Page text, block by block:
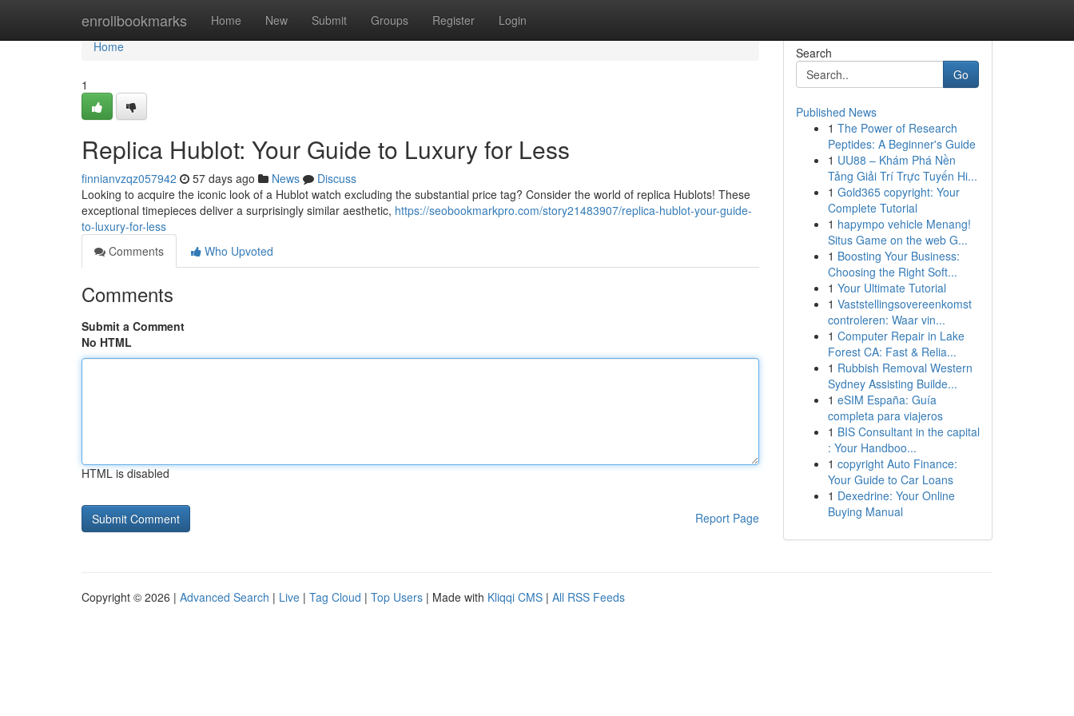
enrollbookmarks Home New Submit Groups Register Login
Home
Home
1
Replica Hublot: Your Guide to Luxury for Less
finnianvzqz057942 57 days ago News
Discuss
Looking to acquire the iconic look of a Hublot watch excluding the substantial price tag? Consider the world of replica Hublots! These
exceptional timepieces deliver a surprisingly similar aesthetic, https://seobookmarkpro.com/story21483907/replica-hublot-your-guide-
to-luxury-for-less
Comments
Who Upvoted
Comments
Submit a Comment
No HTML
HTML is disabled
Report Page
Search
Go
Published News
1 The Power of Research
Peptides: A Beginner's Guide
1 UU88 – Khám Phá Nền
Tảng Giải Trí Trực Tuyến Hi...
1 Gold365 copyright: Your
Complete Tutorial
1 hapympo vehicle Menang!
Situs Game on the web G...
1 Boosting Your Business:
Choosing the Right Soft...
1 Your Ultimate Tutorial
1 Vaststellingsovereenkomst
controleren: Waar vin...
1 Computer Repair in Lake
Forest CA: Fast & Relia...
1 Rubbish Removal Western
Sydney Assisting Builde...
1 eSIM España: Guía
completa para viajeros
1 BIS Consultant in the capital
: Your Handboo...
1 copyright Auto Finance:
Your Guide to Car Loans
1 Dexedrine: Your Online
Buying Manual
Copyright © 2026 | Advanced Search | Live | Tag Cloud | Top Users | Made with Kliqqi CMS | All RSS Feeds